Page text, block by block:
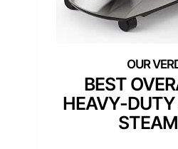
BEST
HEAVY-